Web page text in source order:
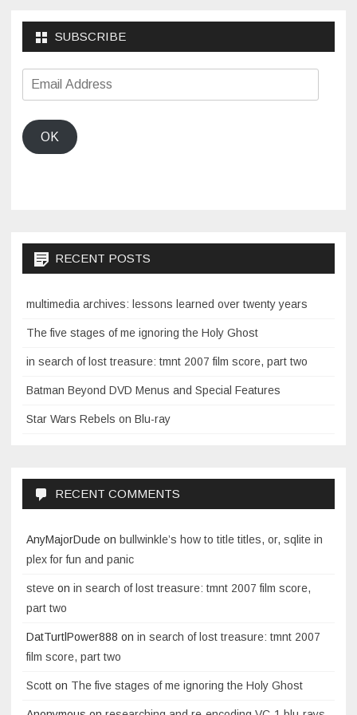
SUBSCRIBE
Email
Address
OK
RECENT POSTS
multimedia archives: lessons learned over twenty years
The five stages of me ignoring the Holy Ghost
in search of lost treasure: tmnt 2007 film score, part two
Batman Beyond DVD Menus and Special Features
Star Wars Rebels on Blu-ray
RECENT COMMENTS
AnyMajorDude on bullwinkle’s how to title titles, or, sqlite in
plex for fun and panic
steve on in search of lost treasure: tmnt 2007 film score,
part two
DatTurtlPower888 on in search of lost treasure: tmnt 2007
film score, part two
Scott on The five stages of me ignoring the Holy Ghost